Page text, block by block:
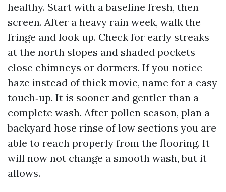
healthy. Start with a baseline fresh, then
screen. After a heavy rain week, walk the
fringe and look up. Check for early streaks
at the north slopes and shaded pockets
close chimneys or dormers. If you notice
haze instead of thick movie, name for a easy
touch‑up. It is sooner and gentler than a
complete wash. After pollen season, plan a
backyard hose rinse of low sections you are
able to reach properly from the flooring. It
will now not change a smooth wash, but it
allows.